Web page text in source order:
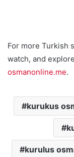
For more Turkish
watch, and
osmanonline.me.
kurukus
kurulus